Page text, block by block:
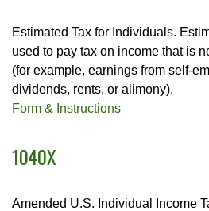
Estimated Tax for Individuals.
used to pay tax on income that is
(for example, earnings from self-
dividends, rents, or alimony).
Form & Instructions
1040X
Amended U.S. Individual Income